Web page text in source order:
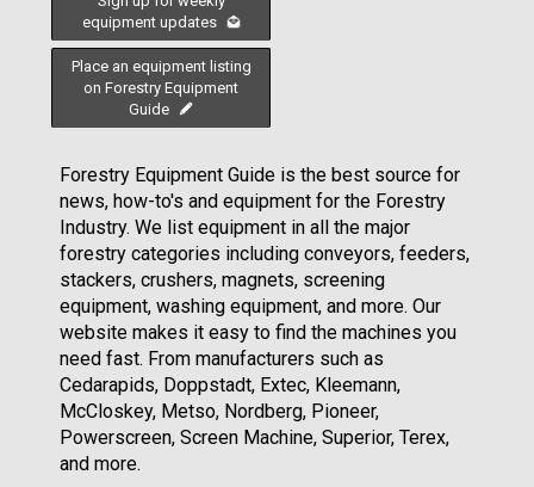
equipment updates
Place an equipment listing
on Forestry Equipment
Guide
Forestry Equipment Guide is the best source for
news, how-to's and equipment for the Forestry
Industry. We list equipment in all the major
forestry categories including conveyors, feeders,
stackers, crushers, magnets, screening
equipment, washing equipment, and more. Our
website makes it easy to find the machines you
need fast. From manufacturers such as
Cedarapids, Doppstadt, Extec, Kleemann,
McCloskey, Metso, Nordberg, Pioneer,
Powerscreen, Screen Machine, Superior, Terex,
and more.